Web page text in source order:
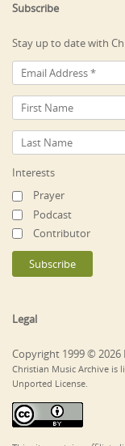
Subscribe
Stay up to date with
Interests
Prayer
Podcast
Contributor
Legal
Copyright 1999 © 2026
Christian Music Archive is
Unported License.